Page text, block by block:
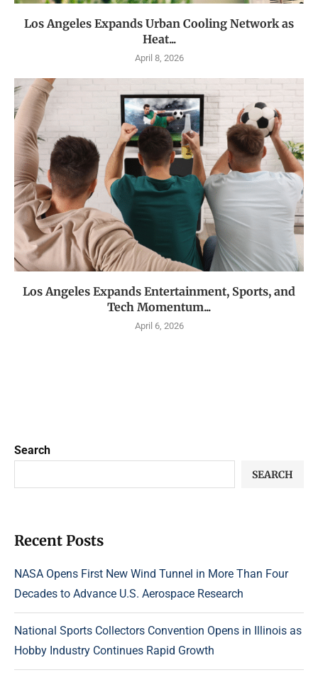
Los Angeles Expands Urban Cooling Network as
Heat...
April 8, 2026
Los Angeles Expands Entertainment, Sports, and
Tech Momentum...
April 6, 2026
Search
SEARCH
Recent Posts
NASA Opens First New Wind Tunnel in More Than Four
Decades to Advance U.S. Aerospace Research
National Sports Collectors Convention Opens in Illinois as
Hobby Industry Continues Rapid Growth